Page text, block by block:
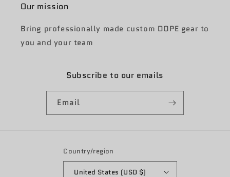
Our mission
Bring professionally made custom DOPE gear to
you and your team
Subscribe to our emails
Email
Country/region
United States (USD $)